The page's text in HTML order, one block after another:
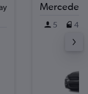
Mercedes-
5 4